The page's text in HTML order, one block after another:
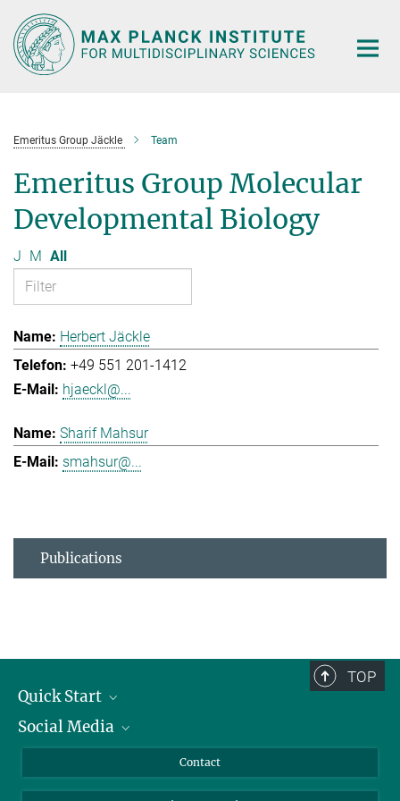
Main-
Content
Emeritus Group Jäckle Team
Emeritus Group Molecular
Developmental Biology
J M All
Herbert Jäckle
+49 551 201-1412
hjaeckl@...
Sharif Mahsur
smahsur@...
Publications
TOP
Quick Start
Alumni
Social Media
Bluesky
Contact